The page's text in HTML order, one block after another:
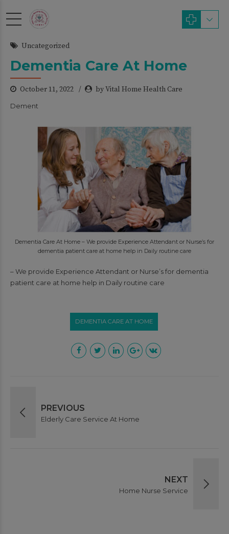
Uncategorized
Dementia Care At Home
October 11, 2022 by Vital Home Health Care
Dement
Dementia Care At Home – We provide Experience Attendant or Nurse’s for
dementia patient care at home help in Daily routine care
– We provide Experience Attendant or Nurse’s for dementia
patient care at home help in Daily routine care
DEMENTIA CARE AT HOME
PREVIOUS
Elderly Care Service At Home
NEXT
Home Nurse Service